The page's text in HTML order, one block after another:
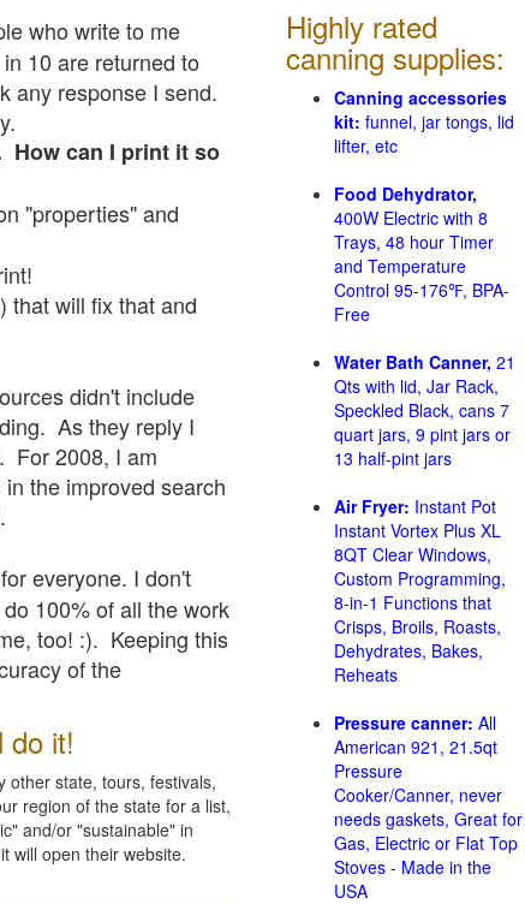
who write to me
10 are returned to
any response I send.
How can I print it so
"properties" and
that will fix that and
didn't include
As they reply I
For 2008, I am
the improved search
everyone. I don't
100% of all the work
too! :). Keeping this
of the
do it!
other state, tours, festivals,
region of the state for a list,
and/or "sustainable" in
will open their website.
Highly rated
canning supplies:
Canning accessories
kit: funnel, jar tongs, lid
lifter, etc
Food Dehydrator,
400W Electric with 8
Trays, 48 hour Timer
and Temperature
Control 95-176℉, BPA-
Free
Water Bath Canner, 21
Qts with lid, Jar Rack,
Speckled Black, cans 7
quart jars, 9 pint jars or
13 half-pint jars
Air Fryer: Instant Pot
Instant Vortex Plus XL
8QT Clear Windows,
Custom Programming,
8-in-1 Functions that
Crisps, Broils, Roasts,
Dehydrates, Bakes,
Reheats
Pressure canner: All
American 921, 21.5qt
Pressure
Cooker/Canner, never
needs gaskets, Great for
Gas, Electric or Flat Top
Stoves - Made in the
USA